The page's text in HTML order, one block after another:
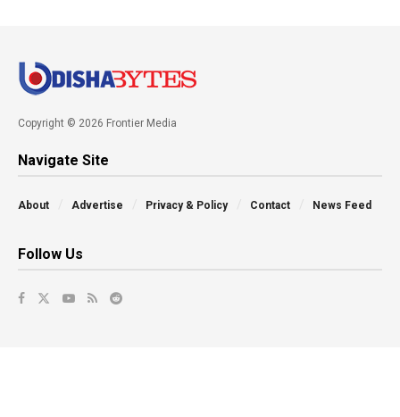
Copyright © 2026 Frontier Media
Navigate Site
About Advertise Privacy & Policy Contact News Feed
Follow Us